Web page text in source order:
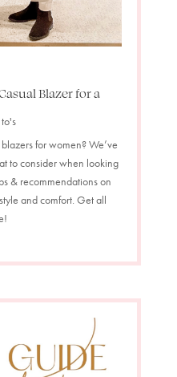
Blazer for a
for women? We’ve
to consider when looking
& recommendations on
and comfort. Get all